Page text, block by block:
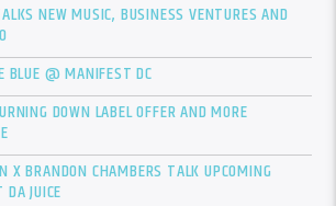
NEW MUSIC, BUSINESS VENTURES AND
BLUE @ MANIFEST DC
DOWN LABEL OFFER AND MORE
X BRANDON CHAMBERS TALK UPCOMING
JUICE